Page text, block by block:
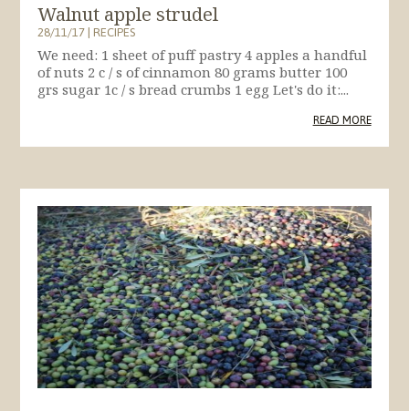
Walnut apple strudel
28/11/17|RECIPES
We need: 1 sheet of puff pastry 4 apples a handful
of nuts 2 c / s of cinnamon 80 grams butter 100
grs sugar 1c / s bread crumbs 1 egg Let's do it:...
READ MORE